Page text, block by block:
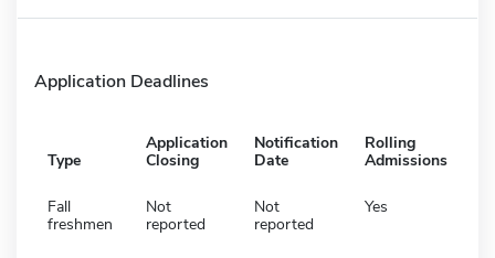
Application Deadlines
Type
Application
Closing
Notification
Date
Rolling
Admissions
Fall
freshmen
Not
reported
Not
reported
Yes